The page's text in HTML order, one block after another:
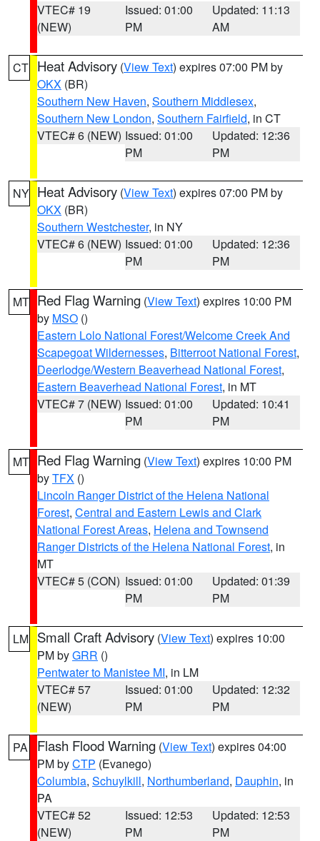
VTEC# 19
(NEW)
Issued: 01:00
PM
Updated: 11:13
AM
CT Heat Advisory (View Text) expires 07:00 PM by
OKX (BR)
Southern New Haven, Southern Middlesex,
Southern New London, Southern Fairfield, in CT
VTEC# 6 (NEW) Issued: 01:00
PM
Updated: 12:36
PM
NY Heat Advisory (View Text) expires 07:00 PM by
OKX (BR)
Southern Westchester, in NY
VTEC# 6 (NEW) Issued: 01:00
PM
Updated: 12:36
PM
MT Red Flag Warning (View Text) expires 10:00 PM
by MSO ()
Eastern Lolo National Forest/Welcome Creek And
Scapegoat Wildernesses, Bitterroot National Forest,
Deerlodge/Western Beaverhead National Forest,
Eastern Beaverhead National Forest, in MT
VTEC# 7 (NEW) Issued: 01:00
PM
Updated: 10:41
PM
MT Red Flag Warning (View Text) expires 10:00 PM
byTFX ()
Lincoln Ranger District of the Helena National
Forest, Central and Eastern Lewis and Clark
National Forest Areas, Helena and Townsend
Ranger Districts of the Helena National Forest, in
MT
VTEC# 5 (CON) Issued: 01:00
PM
Updated: 01:39
PM
LM Small Craft Advisory (View Text) expires 10:00
PM byGRR ()
Pentwater to Manistee MI, in LM
VTEC# 57
(NEW)
Issued: 01:00
PM
Updated: 12:32
PM
PA Flash Flood Warning (View Text) expires 04:00
PM byCTP (Evanego)
Columbia, Schuylkill, Northumberland, Dauphin, in
PA
VTEC# 52
(NEW)
Issued: 12:53
PM
Updated: 12:53
PM